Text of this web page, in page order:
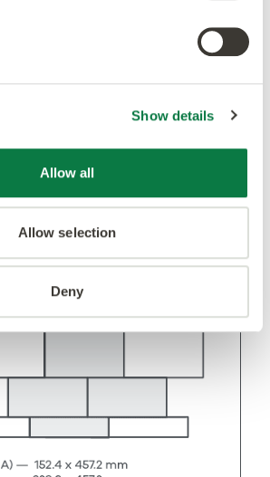
Show details
Allow all
Allow selection
Deny
in this design